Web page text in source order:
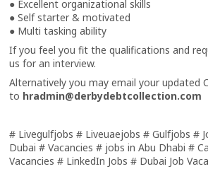
● Excellent organizational skills
● Self starter & motivated
● Multi tasking ability
If you feel you fit the qualifications and
us for an interview.
Alternatively you may email your updated
to hradmin@derbydebtcollection.com
# Livegulfjobs # Liveuaejobs # Gulfjobs #
Dubai # Vacancies # jobs in Abu Dhabi #
Vacancies # LinkedIn Jobs # Dubai Job